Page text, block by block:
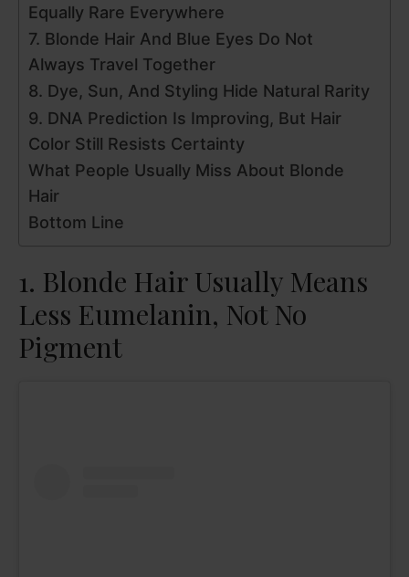
Equally Rare Everywhere
7. Blonde Hair And Blue Eyes Do Not
Always Travel Together
8. Dye, Sun, And Styling Hide Natural Rarity
9. DNA Prediction Is Improving, But Hair
Color Still Resists Certainty
What People Usually Miss About Blonde
Hair
Bottom Line
1. Blonde Hair Usually Means
Less Eumelanin, Not No
Pigment